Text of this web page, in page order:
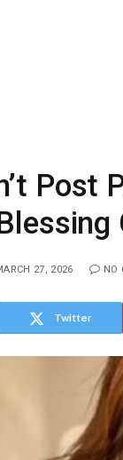
Post
27, 2026 NO
Twitter